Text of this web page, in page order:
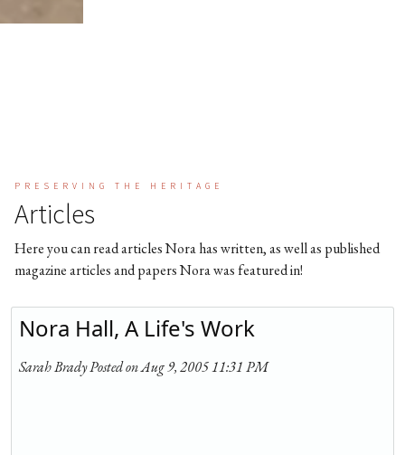
PRESERVING THE HERITAGE
Articles
Here you can read articles Nora has written, as well as published
magazine articles and papers Nora was featured in!
Nora Hall, A Life's Work
Sarah Brady Posted on Aug 9, 2005 11:31 PM